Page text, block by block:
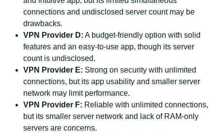
connections and undisclosed server count may be
drawbacks.
VPN Provider D: A budget-friendly option with solid
features and an easy-to-use app, though its server
count is undisclosed.
VPN Provider E: Strong on security with unlimited
connections, but its app usability and smaller server
network may limit performance.
VPN Provider F: Reliable with unlimited connections,
but its smaller server network and lack of RAM-only
servers are concerns.